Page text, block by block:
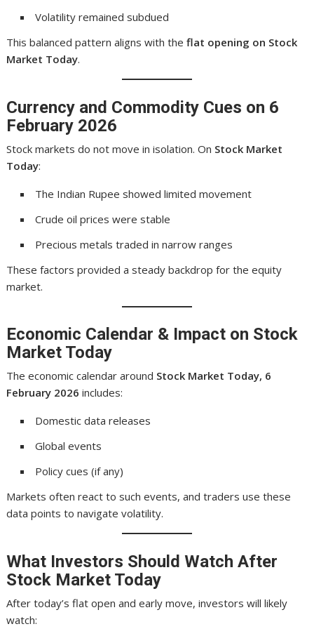
Volatility remained subdued
This balanced pattern aligns with theflat opening on Stock
Market Today.
Currency and Commodity Cues on 6
February 2026
Stock markets do not move in isolation. On Stock Market
Today:
The Indian Rupee showed limited movement
Crude oil prices were stable
Precious metals traded in narrow ranges
These factors provided a steady backdrop for the equity
market.
Economic Calendar & Impact on Stock
Market Today
The economic calendar around Stock Market Today, 6
February 2026 includes:
Domestic data releases
Global events
Policy cues (if any)
Markets often react to such events, and traders use these
data points to navigate volatility.
What Investors Should Watch After
Stock Market Today
After today’s flat open and early move, investors will likely
watch: